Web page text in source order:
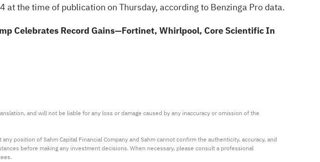
the time of publication on Thursday, according toBenzinga Pro data.
Celebrates Record Gains—Fortinet, Whirlpool, Core Scientific In
and will not be liable for any loss or damage caused by any inaccuracy or omission of the
position of Sahm Capital Financial Company and Sahm cannot confirm the authenticity, accuracy, and
before making any investment decisions. When necessary, please consult a professional